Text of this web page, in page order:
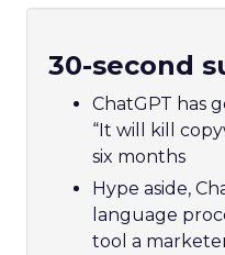
30-second
ChatGPT has
“It will kill
six months
Hype aside,
language
tool a